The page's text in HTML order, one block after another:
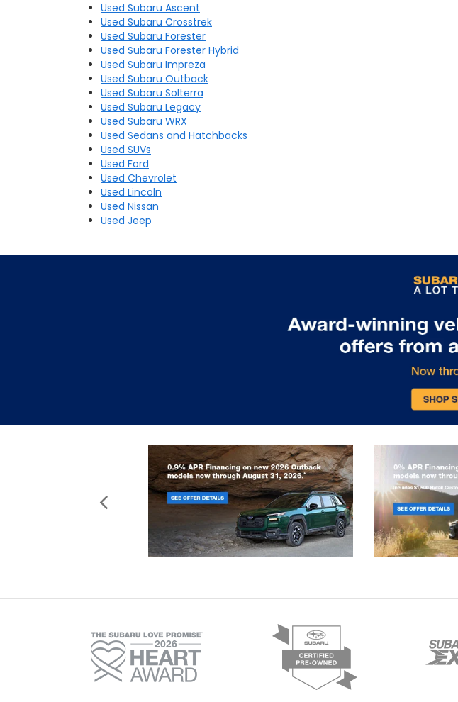
Used Subaru Ascent
Used Subaru Crosstrek
Used Subaru Forester
Used Subaru Forester Hybrid
Used Subaru Impreza
Used Subaru Outback
Used Subaru Solterra
Used Subaru Legacy
Used Subaru WRX
Used Sedans and Hatchbacks
Used SUVs
Used Ford
Used Chevrolet
Used Lincoln
Used Nissan
Used Jeep